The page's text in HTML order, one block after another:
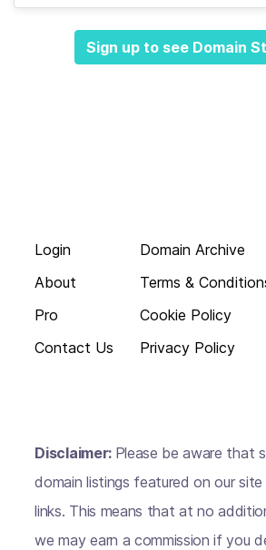
Sign up to see Domain
Login
About
Pro
Contact Us
Domain Archive
Terms &
Cookie Policy
Privacy Policy
Disclaimer: Please be aware that
domain listings featured on our
links. This means that at no
we may earn a commission if you